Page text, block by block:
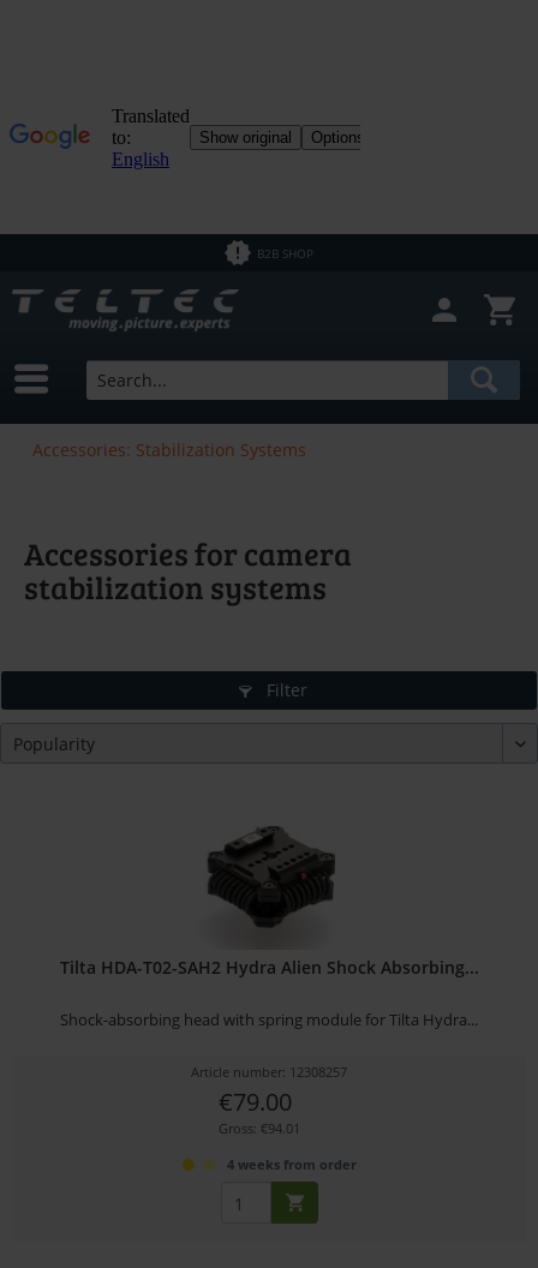
B2B SHOP
Accessories: Stabilization Systems
Accessories for camera
stabilization systems
Filter
Tilta HDA-T02-SAH2 Hydra Alien Shock Absorbing...
Shock-absorbing head with spring module for Tilta Hydra...
Article number: 12308257
€79.00
Gross: €94.01
4 weeks from order